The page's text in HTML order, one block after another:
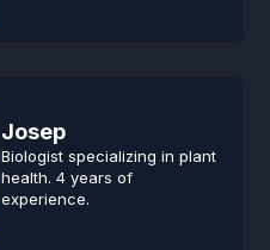
Josep
Biologist specializing in plant
health. 4 years of
experience.